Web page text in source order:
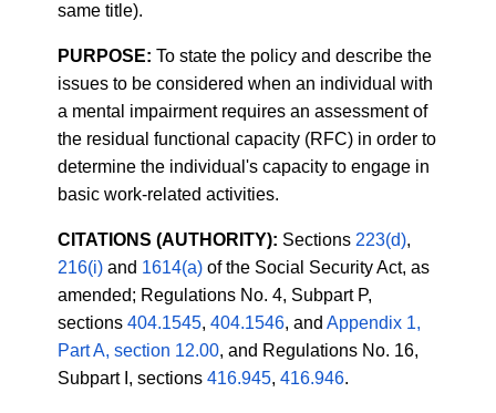
same title).
PURPOSE: To state the policy and describe the
issues to be considered when an individual with
a mental impairment requires an assessment of
the residual functional capacity (RFC) in order to
determine the individual's capacity to engage in
basic work-related activities.
CITATIONS (AUTHORITY): Sections 223(d),
216(i)and 1614(a)of the Social Security Act, as
amended; Regulations No. 4, Subpart P,
sections 404.1545, 404.1546, and Appendix 1,
Part A, section 12.00, and Regulations No. 16,
Subpart I, sections 416.945, 416.946.